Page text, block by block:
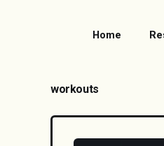
Home
workouts